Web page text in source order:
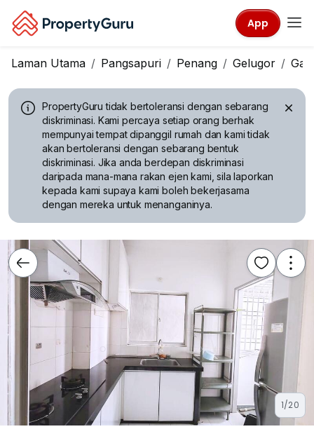
App
Laman Utama Pangsapuri Penang Gelugor
PropertyGuru tidak bertoleransi dengan sebarang
diskriminasi. Kami percaya setiap orang berhak
mempunyai tempat dipanggil rumah dan kami tidak
akan bertoleransi dengan sebarang bentuk
diskriminasi. Jika anda berdepan diskriminasi
daripada mana-mana rakan ejen kami, sila laporkan
kepada kami supaya kami boleh bekerjasama
dengan mereka untuk menanganinya.
1/20